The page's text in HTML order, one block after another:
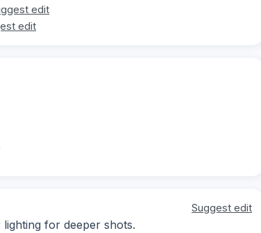
edit
edit
Suggest edit
for deeper shots.